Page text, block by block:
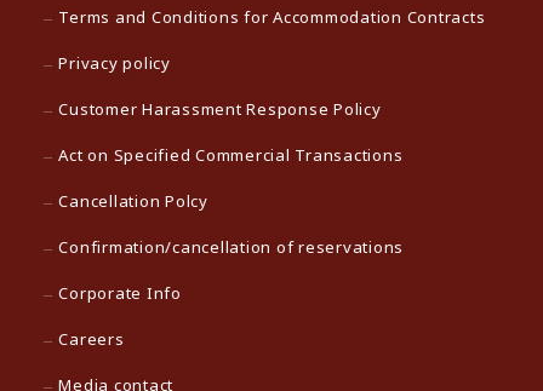
Terms and Conditions for Accommodation Contracts
Privacy policy
Customer Harassment Response Policy
Act on Specified Commercial Transactions
Cancellation Polcy
Confirmation/cancellation of reservations
Corporate Info
Careers
Media contact